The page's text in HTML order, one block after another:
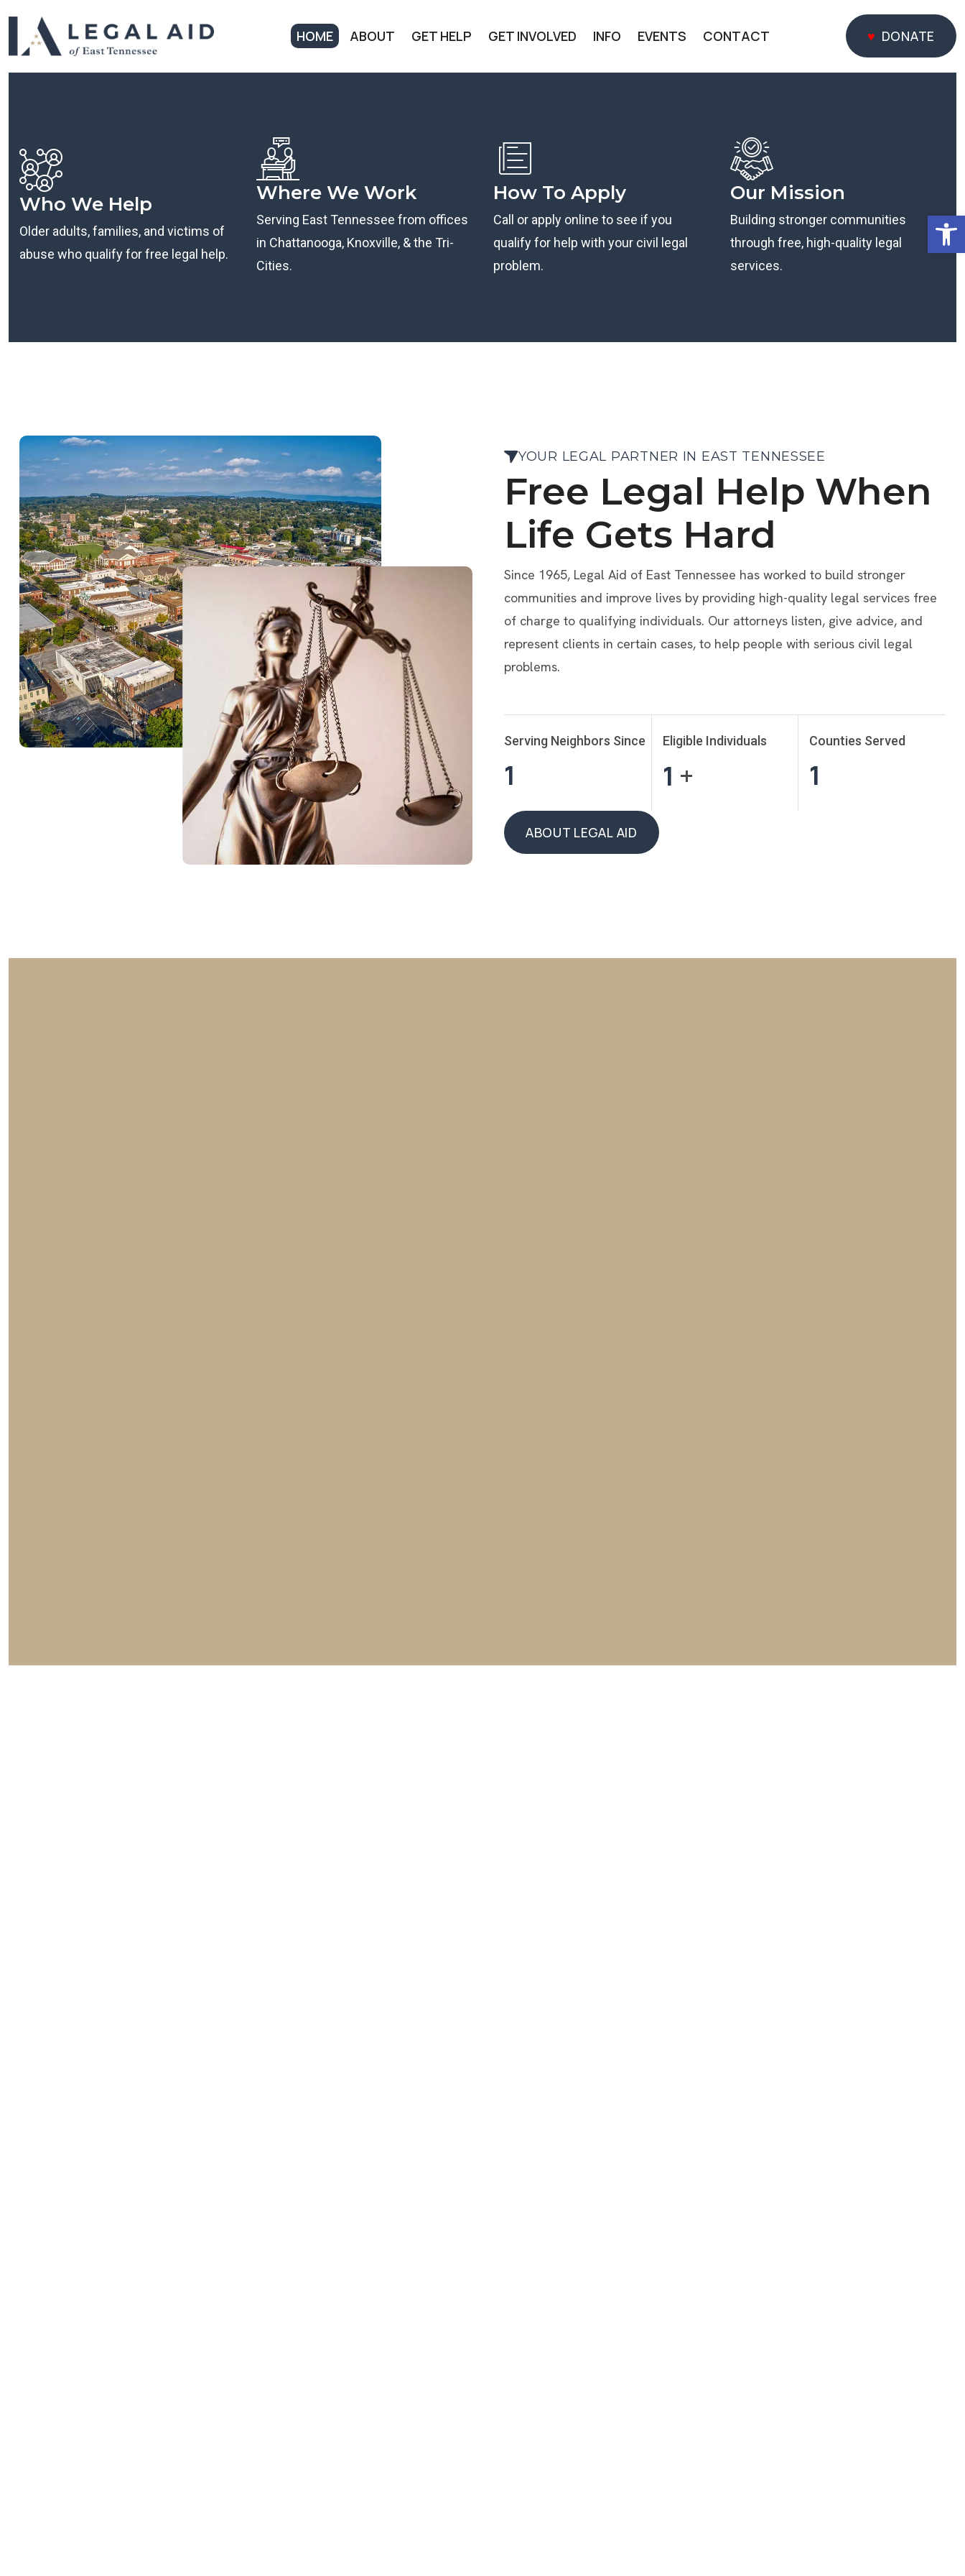
HOME ABOUT GET HELP GET INVOLVED INFO EVENTS CONTACT
DONATE
DONATE
Who We Help
Older adults, families, and victims of
abuse who qualify for free legal help.
Where We Work
Serving East Tennessee from offices
in Chattanooga, Knoxville, & the Tri-
Cities.
How To Apply
Call or apply online to see if you
qualify for help with your civil legal
problem.
Our Mission
Building stronger communities
through free, high-quality legal
services.
YOUR LEGAL PARTNER IN EAST TENNESSEE
Free Legal Help When
Life Gets Hard
Since 1965, Legal Aid of East Tennessee has worked to build stronger
communities and improve lives by providing high-quality legal services free
of charge to qualifying individuals. Our attorneys listen, give advice, and
represent clients in certain cases, to help people with serious civil legal
problems.
Serving Neighbors Since
1
Eligible Individuals
1 +
Counties Served
1
ABOUT LEGAL AID
ABOUT LEGAL AID